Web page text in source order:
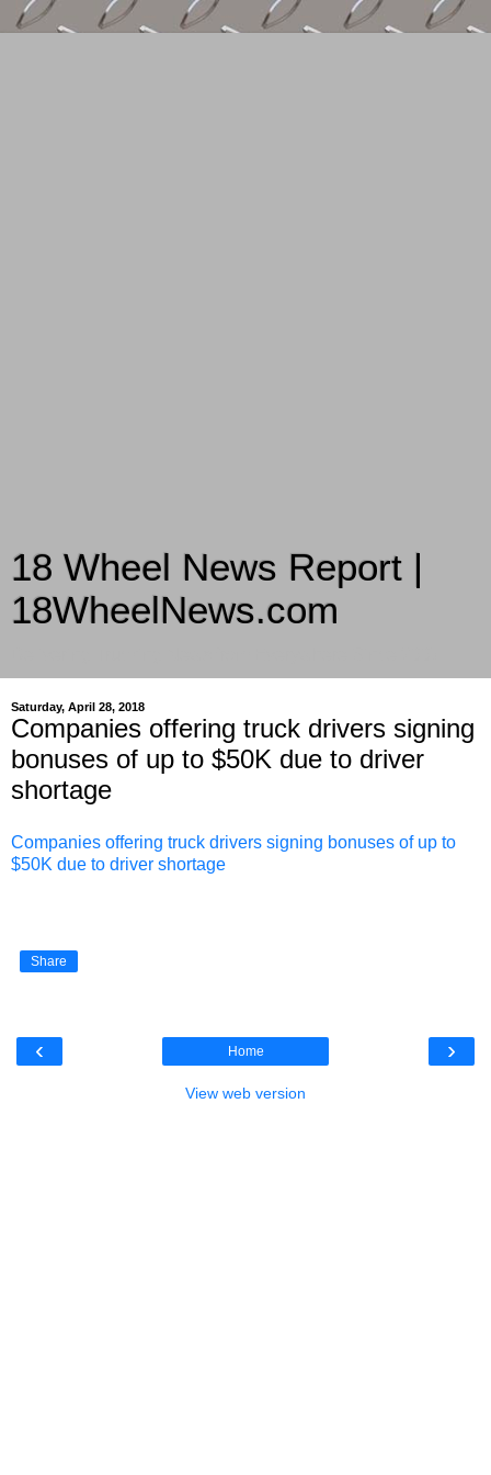
18 Wheel News Report |
18WheelNews.com
Saturday, April 28, 2018
Companies offering truck drivers signing
bonuses of up to $50K due to driver
shortage
Companies offering truck drivers signing bonuses of up to
$50K due to driver shortage
Share
‹ ›
Home
View web version